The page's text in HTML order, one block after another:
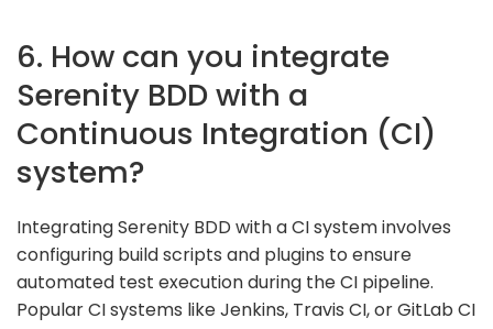
6. How can you integrate
Serenity BDD with a
Continuous Integration (CI)
system?
Integrating Serenity BDD with a CI system involves
configuring build scripts and plugins to ensure
automated test execution during the CI pipeline.
Popular CI systems like Jenkins, Travis CI, or GitLab CI